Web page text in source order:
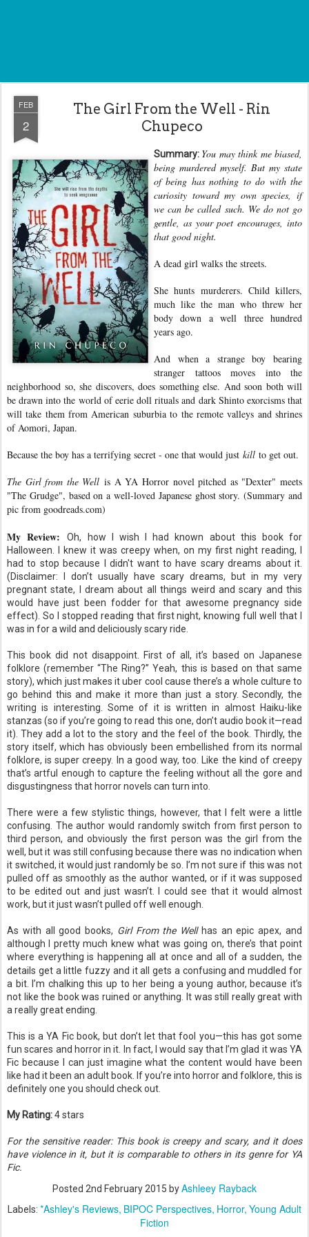
FEB
2
The Girl From the Well - Rin
Chupeco
Summary: You may think me biased,
being murdered myself. But my state
of being has nothing to do with the
curiosity toward my own species, if
we can be called such. We do not go
gentle, as your poet encourages, into
that good night.
A dead girl walks the streets.
She hunts murderers. Child killers,
much like the man who threw her
body down a well three hundred
years ago.
And when a strange boy bearing
stranger tattoos moves into the
neighborhood so, she discovers, does something else. And soon both will
be drawn into the world of eerie doll rituals and dark Shinto exorcisms that
will take them from American suburbia to the remote valleys and shrines
of Aomori, Japan.
Because the boy has a terrifying secret - one that would just kill to get out.
The Girl from the Well is A YA Horror novel pitched as "Dexter" meets
"The Grudge", based on a well-loved Japanese ghost story. (Summary and
pic from goodreads.com)
My Review:Oh, how I wish I had known about this book for
Halloween. I knew it was creepy when, on my first night reading, I
had to stop because I didn't want to have scary dreams about it.
(Disclaimer: I don’t usually have scary dreams, but in my very
pregnant state, I dream about all things weird and scary and this
would have just been fodder for that awesome pregnancy side
effect). So I stopped reading that first night, knowing full well that I
was in for a wild and deliciously scary ride.
This book did not disappoint. First of all, it’s based on Japanese
folklore (remember “The Ring?” Yeah, this is based on that same
story), which just makes it uber cool cause there’s a whole culture to
go behind this and make it more than just a story. Secondly, the
writing is interesting. Some of it is written in almost Haiku-like
stanzas (so if you’re going to read this one, don’t audio book it—read
it). They add a lot to the story and the feel of the book. Thirdly, the
story itself, which has obviously been embellished from its normal
folklore, is super creepy. In a good way, too. Like the kind of creepy
that’s artful enough to capture the feeling without all the gore and
disgustingness that horror novels can turn into.
There were a few stylistic things, however, that I felt were a little
confusing. The author would randomly switch from first person to
third person, and obviously the first person was the girl from the
well, but it was still confusing because there was no indication when
it switched, it would just randomly be so. I’m not sure if this was not
pulled off as smoothly as the author wanted, or if it was supposed
to be edited out and just wasn’t. I could see that it would almost
work, but it just wasn’t pulled off well enough.
As with all good books, Girl From the Wellhas an epic apex, and
although I pretty much knew what was going on, there’s that point
where everything is happening all at once and all of a sudden, the
details get a little fuzzy and it all gets a confusing and muddled for
a bit. I’m chalking this up to her being a young author, because it’s
not like the book was ruined or anything. It was still really great with
a really great ending.
This is a YA Fic book, but don’t let that fool you—this has got some
fun scares and horror in it. In fact, I would say that I’m glad it was YA
Fic because I can just imagine what the content would have been
like had it been an adult book. If you’re into horror and folklore, this is
definitely one you should check out.
My Rating:4 stars
For the sensitive reader: This book is creepy and scary, and it does
have violence in it, but it is comparable to others in its genre for YA
Fic.
Posted 2nd February 2015 byAshleey Rayback
Labels: *Ashley's Reviews BIPOC Perspectives Horror Young Adult
Fiction